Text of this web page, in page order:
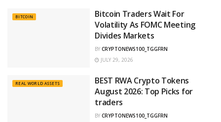
BITCOIN
Bitcoin Traders Wait For
Volatility As FOMC Meeting
Divides Markets
BY CRYPTONEWS100_TGGFRN
JULY 29, 2026
REAL WORLD ASSETS
BEST RWA Crypto Tokens
August 2026: Top Picks for
traders
BY CRYPTONEWS100_TGGFRN